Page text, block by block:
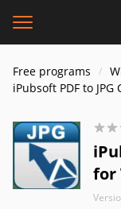
Free programs
iPubsoft PDF to
for